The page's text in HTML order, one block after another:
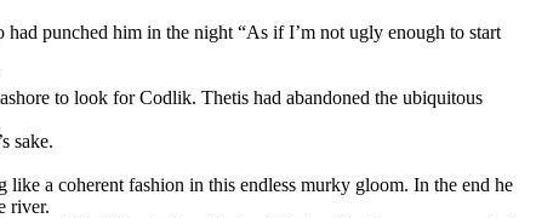
punched him in the night “As if I’m not ugly enough to start
to look for Codlik. Thetis had abandoned the ubiquitous
sake.
a coherent fashion in this endless murky gloom. In the end he
river.